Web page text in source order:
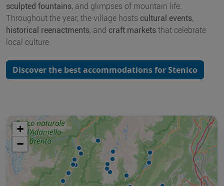
sculpted fountains, and glimpses of mountain life.
Throughout the year, the village hosts cultural events,
historical reenactments, and craft markets that celebrate
local culture.
Discover the best accommodations for Stenico
+
−